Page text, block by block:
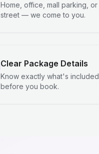
Home, office, mall parking, or
street — we come to you.
Clear Package Details
Know exactly what's included
before you book.